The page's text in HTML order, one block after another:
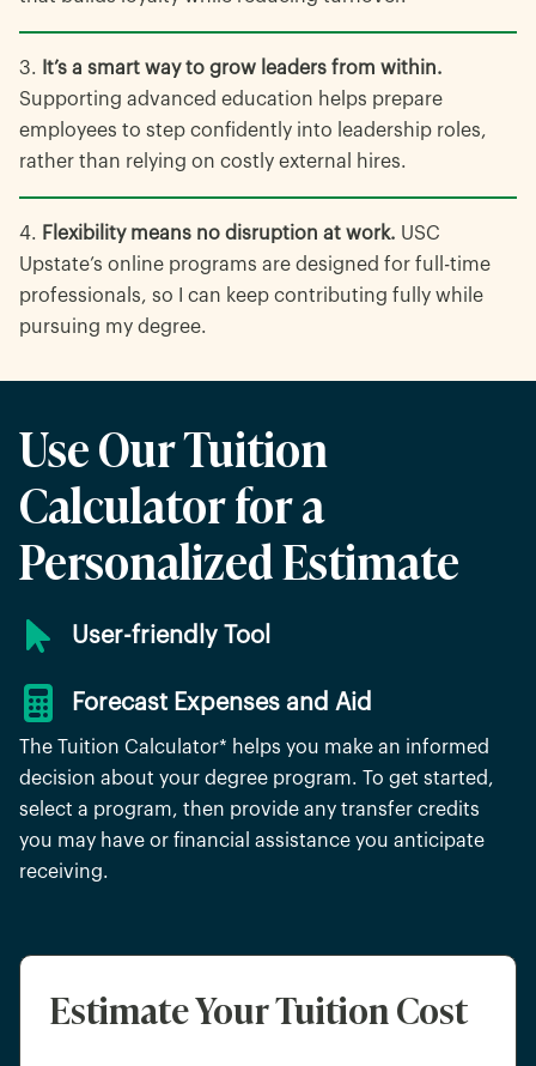
It’s a smart way to grow leaders from within.
Supporting advanced education helps prepare
employees to step confidently into leadership roles,
rather than relying on costly external hires.
Flexibility means no disruption at work. USC
Upstate’s online programs are designed for full-time
professionals, so I can keep contributing fully while
pursuing my degree.
Use Our Tuition
Calculator for a
Personalized Estimate
User-friendly Tool
Forecast Expenses and Aid
The Tuition Calculator* helps you make an informed
decision about your degree program. To get started,
select a program, then provide any transfer credits
you may have or financial assistance you anticipate
receiving.
Estimate Your Tuition Cost